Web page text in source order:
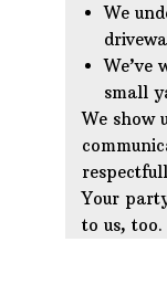
We
We’ve
small
We show
Your
to us, too.